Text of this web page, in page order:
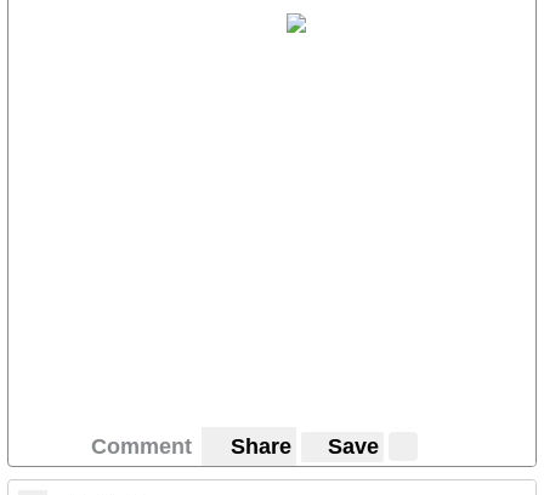
Comment Share Save